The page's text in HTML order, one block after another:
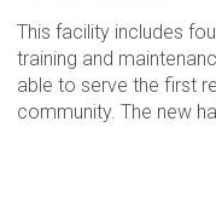
This facility includes
training and
able to serve the first
community. The new